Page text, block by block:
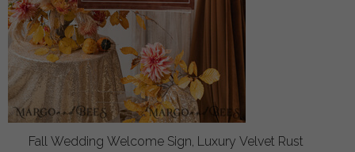
Fall Wedding Welcome Sign, Luxury Velvet Rust